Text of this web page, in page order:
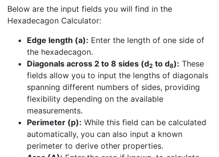
Below are the input fields you will find in the
Hexadecagon Calculator:
Edge length (a): Enter the length of one side of
the hexadecagon.
Diagonals across 2 to 8 sides (d2 to d8): These
fields allow you to input the lengths of diagonals
spanning different numbers of sides, providing
flexibility depending on the available
measurements.
Perimeter (p): While this field can be calculated
automatically, you can also input a known
perimeter to derive other properties.